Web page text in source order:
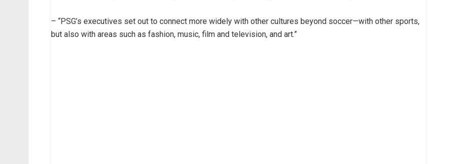
– “PSG’s executives set out to connect more widely with other cultures beyond soccer—with other sports,
but also with areas such as fashion, music, film and television, and art.”